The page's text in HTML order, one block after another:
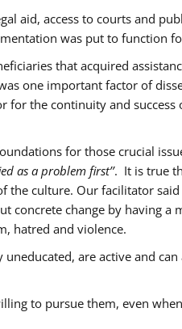
aid, access to courts and
was put to function
that acquired
one important factor of
the continuity and success
for those crucial
as a problem first’’. It is true
the culture. Our facilitator
concrete change by having a
hatred and violence.
are active and
to pursue them, even